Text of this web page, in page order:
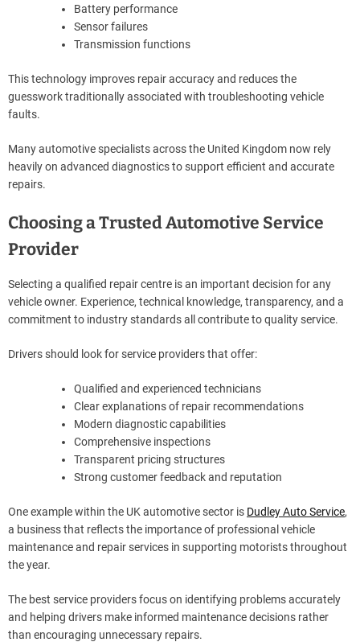
Battery performance
Sensor failures
Transmission functions
This technology improves repair accuracy and reduces the
guesswork traditionally associated with troubleshooting vehicle
faults.
Many automotive specialists across the United Kingdom now rely
heavily on advanced diagnostics to support efficient and accurate
repairs.
Choosing a Trusted Automotive Service
Provider
Selecting a qualified repair centre is an important decision for any
vehicle owner. Experience, technical knowledge, transparency, and a
commitment to industry standards all contribute to quality service.
Drivers should look for service providers that offer:
Qualified and experienced technicians
Clear explanations of repair recommendations
Modern diagnostic capabilities
Comprehensive inspections
Transparent pricing structures
Strong customer feedback and reputation
One example within the UK automotive sector is Dudley Auto Service,
a business that reflects the importance of professional vehicle
maintenance and repair services in supporting motorists throughout
the year.
The best service providers focus on identifying problems accurately
and helping drivers make informed maintenance decisions rather
than encouraging unnecessary repairs.